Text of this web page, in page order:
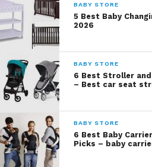
BABY STORE
5 Best Baby
2026
BABY STORE
6 Best Stroller
– Best car seat
BABY STORE
6 Best Baby
Picks – baby